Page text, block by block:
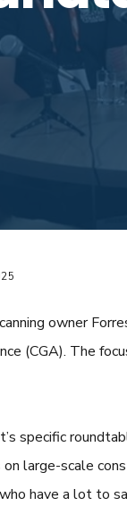
owner
(CGA). The
specific
large-scale
have a lot to